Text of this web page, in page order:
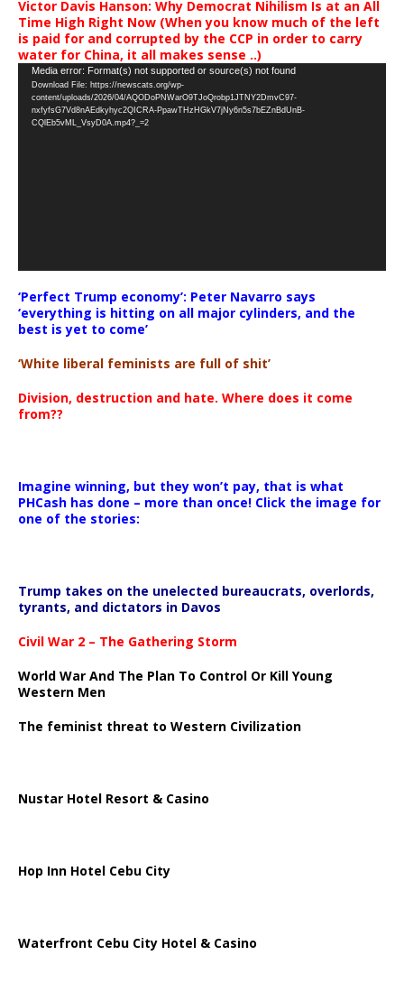
Victor Davis Hanson: Why Democrat Nihilism Is at an All
Time High Right Now (When you know much of the left
is paid for and corrupted by the CCP in order to carry
water for China, it all makes sense ..)
Video
Player
Media error: Format(s) not supported or source(s) not found
Download File: https://newscats.org/wp-
content/uploads/2026/04/AQODoPNWarO9TJoQrobp1JTNY2DmvC97-
nxfyfsG7Vd8nAEdkyhyc2QICRA-PpawTHzHGkV7jNy6n5s7bEZnBdUnB-
CQlEb5vML_VsyD0A.mp4?_=2
‘Perfect Trump economy’: Peter Navarro says
‘everything is hitting on all major cylinders, and the
best is yet to come’
‘White liberal feminists are full of shit’
Division, destruction and hate. Where does it come
from??
Imagine winning, but they won’t pay, that is what
PHCash has done – more than once! Click the image for
one of the stories:
Trump takes on the unelected bureaucrats, overlords,
tyrants, and dictators in Davos
Civil War 2 – The Gathering Storm
World War And The Plan To Control Or Kill Young
Western Men
The feminist threat to Western Civilization
Nustar Hotel Resort & Casino
Hop Inn Hotel Cebu City
Waterfront Cebu City Hotel & Casino